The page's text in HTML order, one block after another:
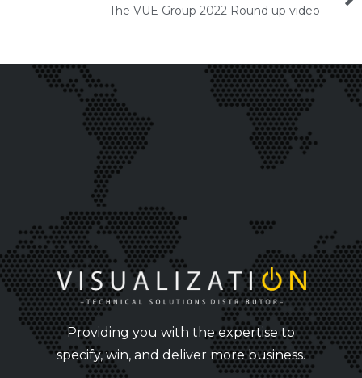
The VUE Group 2022 Round up video
Providing you with the expertise to
specify, win, and deliver more business.